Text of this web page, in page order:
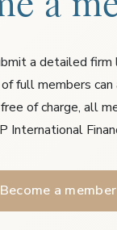
a detailed
full members
of charge, all
International
Become a member